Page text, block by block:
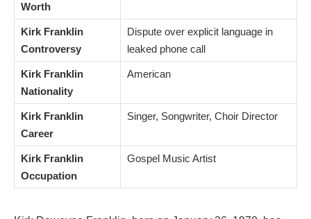
Worth
Kirk Franklin
Controversy
Dispute over explicit language in
leaked phone call
Kirk Franklin
Nationality
American
Kirk Franklin
Career
Singer, Songwriter, Choir Director
Kirk Franklin
Occupation
Gospel Music Artist